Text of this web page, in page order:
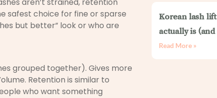
safest choice for fine or sparse
but better” look or who are
grouped together). Gives more
Retention is similar to
who want something
Korean lash
actually is
Read More »